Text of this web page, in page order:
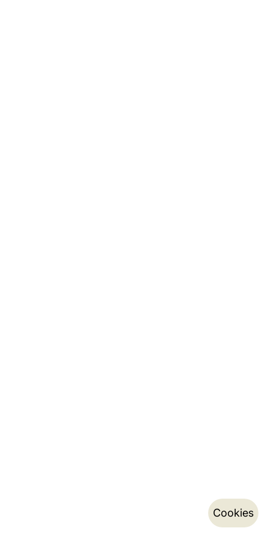
Cookies